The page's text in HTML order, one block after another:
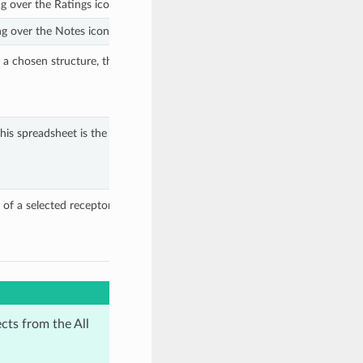
the Ratings icon next to each structure.
over the Notes icon next to each structure.
chosen structure, then selecting
spreadsheet is the same as the one shown
a selected receptor using a cocrystallized
from the All